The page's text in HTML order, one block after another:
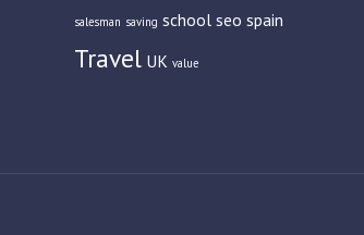
salesman saving school seo spain
Travel UK value